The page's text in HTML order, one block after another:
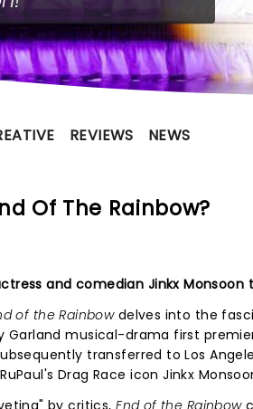
REVIEWS NEWS
Of The Rainbow?
and comedian Jinkx Monsoon
of the Rainbowdelves into the
Garland musical-drama first
transferred to Los
Drag Race icon Jinkx
by critics,End of the Rainbow